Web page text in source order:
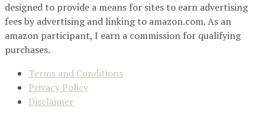
designed to provide a means for sites to earn advertising
fees by advertising and linking to amazon.com. As an
amazon participant, I earn a commission for qualifying
purchases.
Terms and Conditions
Privacy Policy
Disclaimer